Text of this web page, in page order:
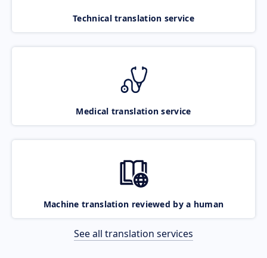
Technical translation service
Medical translation service
Machine translation reviewed by a human
See all translation services